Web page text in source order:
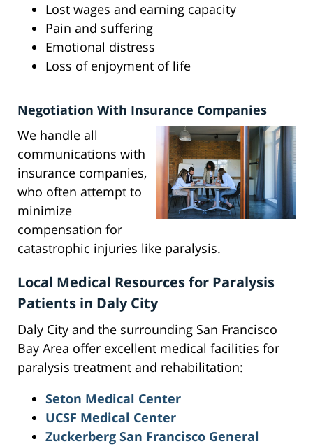
Lost wages and earning capacity
Pain and suffering
Emotional distress
Loss of enjoyment of life
Negotiation With Insurance Companies
We handle all
communications with
insurance companies,
who often attempt to
minimize
compensation for
catastrophic injuries like paralysis.
Local Medical Resources for Paralysis
Patients in Daly City
Daly City and the surrounding San Francisco
Bay Area offer excellent medical facilities for
paralysis treatment and rehabilitation:
Seton Medical Center
UCSF Medical Center
Zuckerberg San Francisco General